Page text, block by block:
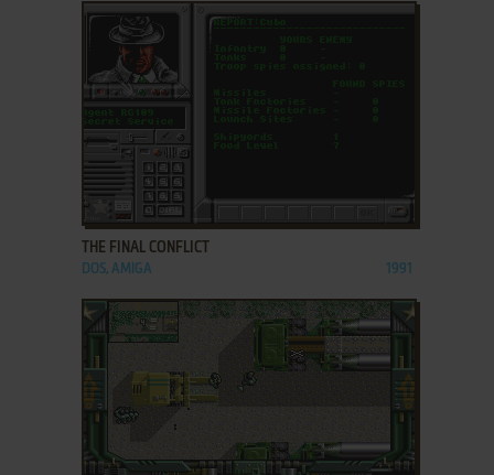
ADD TO FAVORITES
THE FINAL CONFLICT
DOS, AMIGA 1991